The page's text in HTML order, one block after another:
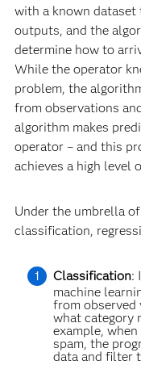
with a known
outputs, and the
determine how to
While the operator
problem, the
from observations
algorithm makes
operator – and this
achieves a high level
Under the umbrella
classification,
Classification:
machine
from observed
what category
example,
spam, the
data and filter